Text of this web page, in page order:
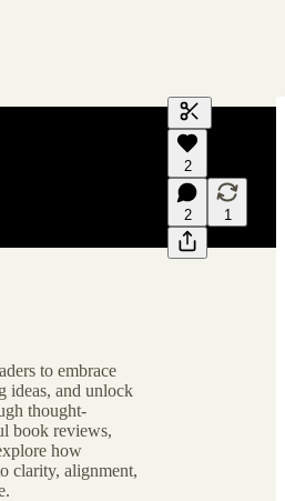
Generate
A transcript
editing.
2
2 1
to embrace
ideas, and unlock
thought-
book reviews,
how
clarity, alignment,